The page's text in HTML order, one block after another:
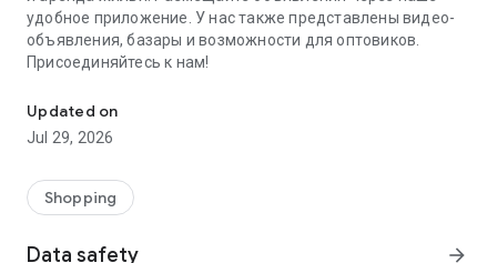
удобное приложение. У нас также представлены видео-
объявления, базары и возможности для оптовиков.
Присоединяйтесь к нам!
Updated on
Jul 29, 2026
Shopping
Data safety arrow_forward